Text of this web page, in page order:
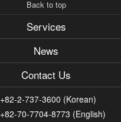
Back to top
Services
News
Contact Us
+82-2-737-3600 (Korean)
+82-70-7704-8773 (English)